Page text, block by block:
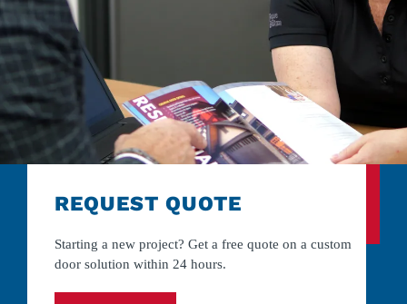
REQUEST QUOTE
Starting a new project? Get a free quote on a custom
door solution within 24 hours.